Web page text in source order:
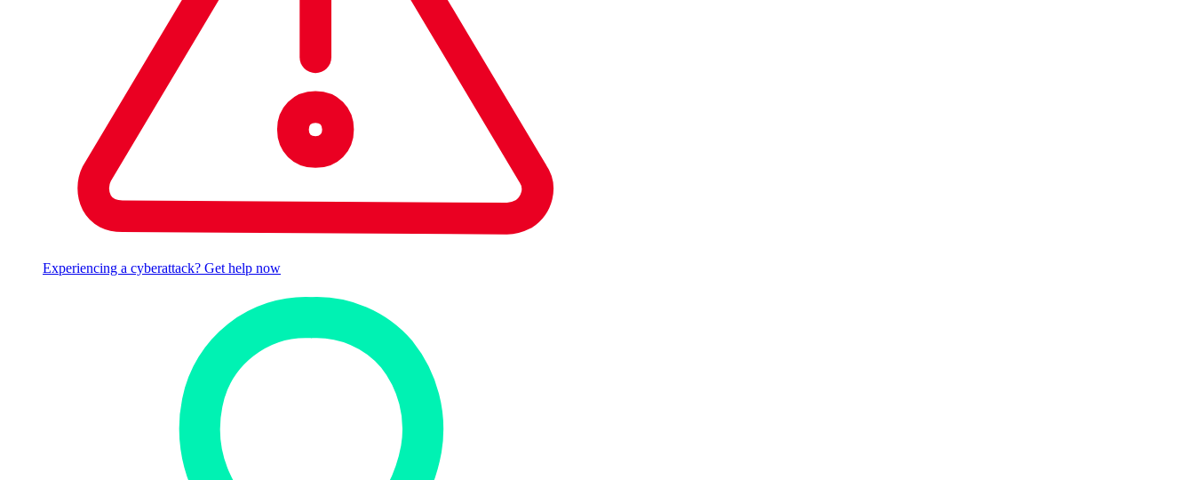
Experiencing a cyberattack? Get help now